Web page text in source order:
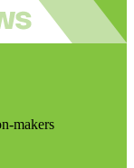
makers